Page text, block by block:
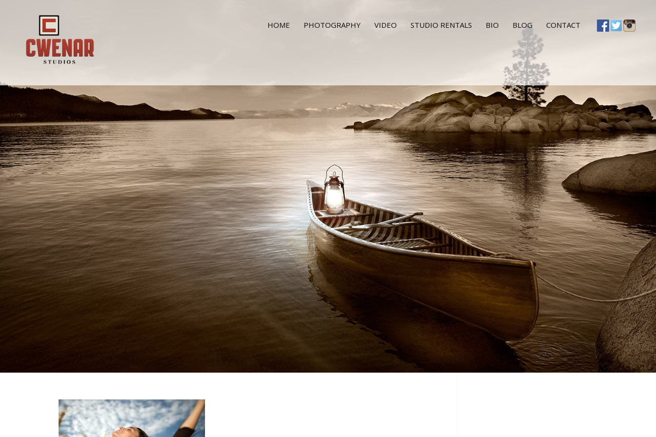
HOME PHOTOGRAPHY VIDEO STUDIO RENTALS BIO BLOG CONTACT